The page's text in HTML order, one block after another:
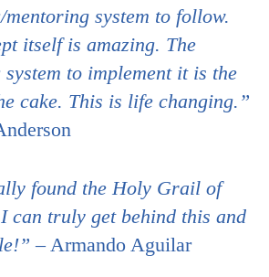
system to follow.
itself is amazing. The
to implement it is the
cake. This is life changing.”
found the Holy Grail of
can truly get behind this and
– Armando Aguilar